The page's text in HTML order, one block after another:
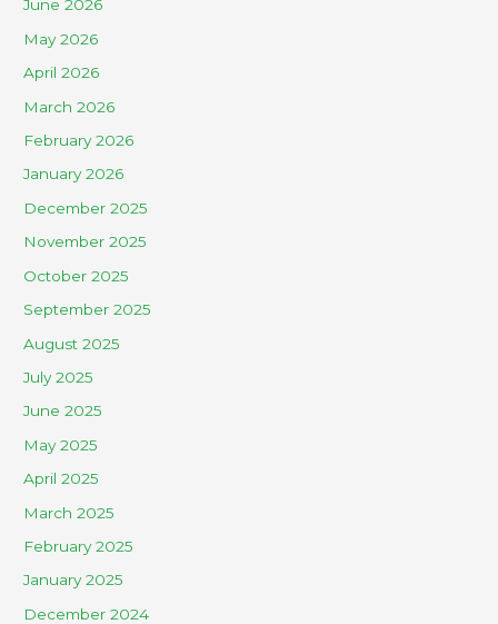
June 2026
May 2026
April 2026
March 2026
February 2026
January 2026
December 2025
November 2025
October 2025
September 2025
August 2025
July 2025
June 2025
May 2025
April 2025
March 2025
February 2025
January 2025
December 2024